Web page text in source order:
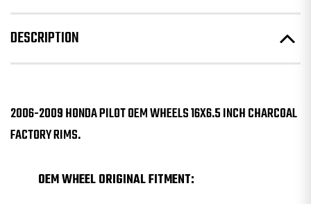
DESCRIPTION
2006-2009 HONDA PILOT OEM WHEELS 16X6.5 INCH CHARCOAL
FACTORY RIMS.
OEM WHEEL ORIGINAL FITMENT: